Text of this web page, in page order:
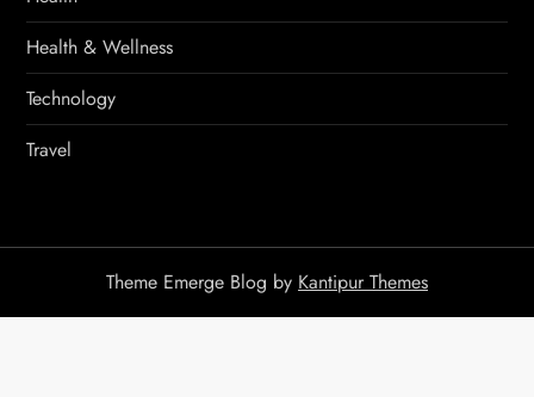
Health & Wellness
Technology
Travel
Theme Emerge Blog by Kantipur Themes